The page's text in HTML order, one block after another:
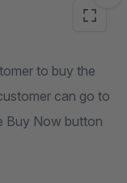
to buy the
can go to
Buy Now button